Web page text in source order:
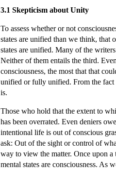
3.1 Skepticism about Unity
To assess whether or not
states are unified than we think, that
states are unified. Many of the
Neither of them entails the third.
consciousness, the most that that
unified or fully unified. From the fact
is.
Those who hold that the extent to
has been overrated. Even deniers
intentional life is out of conscious
ask: Out of the sight or control of
way to view the matter. Once upon a
mental states are consciousness. As